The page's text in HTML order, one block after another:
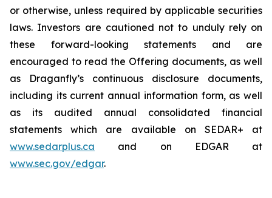
or otherwise, unless required by applicable securities
laws.‎ Investors are cautioned not to unduly rely on
these forward-looking statements and are
encouraged to read the Offering documents, as well
as Draganfly’s continuous disclosure documents,
including its current annual information form, as well
as its audited annual consolidated financial
statements which are available on SEDAR+ at
www.sedarplus.ca and on EDGAR at
www.sec.gov/edgar.